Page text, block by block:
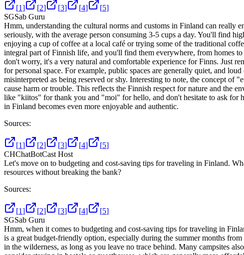
[1] [2] [3] [4] [5]
SGSab Guru
Hmm, understanding the cultural norms and customs in Finland can
seriously, with the average person consuming 3-5 cups a day. You'll find
enjoying a cup of coffee at a local café or trying some of the traditional
integral part of Finnish life, and you'll find them everywhere, from homes
don't worry, it's a very natural and comfortable experience for Finns. Just
for personal space. For example, public spaces are generally quiet, and
misinterpreted as being reserved or shy. Interesting to note, the concept
cause harm or trouble. This reflects the Finnish respect for nature and the
like "kiitos" for thank you and "moi" for hello, and don't hesitate to ask for
in Finland becomes even more enjoyable and authentic.
Sources:
[1] [2] [3] [4] [5]
CHChatBotCast Host
Let's move on to budgeting and cost-saving tips for traveling in Finland.
resources without breaking the bank?
Sources:
[1] [2] [3] [4] [5]
SGSab Guru
Hmm, when it comes to budgeting and cost-saving tips for traveling in
is a great budget-friendly option, especially during the summer months
in the wilderness, as long as you leave no trace behind. Many campsites